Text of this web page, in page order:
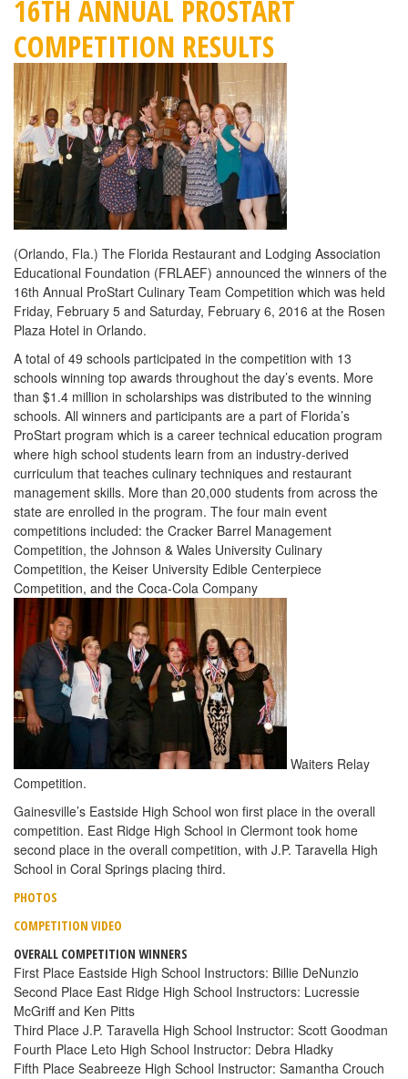
16TH ANNUAL PROSTART
COMPETITION RESULTS
(Orlando, Fla.) The Florida Restaurant and Lodging Association
Educational Foundation (FRLAEF) announced the winners of the
16th Annual ProStart Culinary Team Competition which was held
Friday, February 5 and Saturday, February 6, 2016 at the Rosen
Plaza Hotel in Orlando.
A total of 49 schools participated in the competition with 13
schools winning top awards throughout the day’s events. More
than $1.4 million in scholarships was distributed to the winning
schools. All winners and participants are a part of Florida’s
ProStart program which is a career technical education program
where high school students learn from an industry-derived
curriculum that teaches culinary techniques and restaurant
management skills. More than 20,000 students from across the
state are enrolled in the program. The four main event
competitions included: the Cracker Barrel Management
Competition, the Johnson & Wales University Culinary
Competition, the Keiser University Edible Centerpiece
Competition, and the Coca-Cola Company
Waiters Relay
Competition.
Gainesville’s Eastside High School won first place in the overall
competition. East Ridge High School in Clermont took home
second place in the overall competition, with J.P. Taravella High
School in Coral Springs placing third.
PHOTOS
COMPETITION VIDEO
OVERALL COMPETITION WINNERS
First Place Eastside High School Instructors: Billie DeNunzio
Second Place East Ridge High School Instructors: Lucressie
McGriff and Ken Pitts
Third Place J.P. Taravella High School Instructor: Scott Goodman
Fourth Place Leto High School Instructor: Debra Hladky
Fifth Place Seabreeze High School Instructor: Samantha Crouch